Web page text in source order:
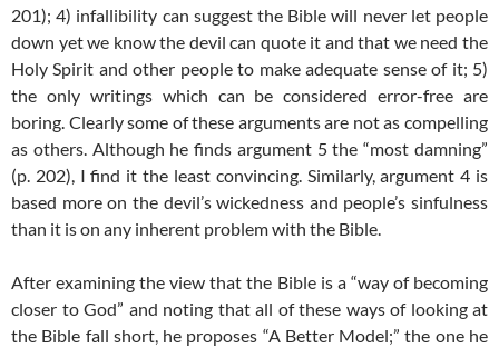
201); 4) infallibility can suggest the Bible will never let people
down yet we know the devil can quote it and that we need the
Holy Spirit and other people to make adequate sense of it; 5)
the only writings which can be considered error-free are
boring. Clearly some of these arguments are not as compelling
as others. Although he finds argument 5 the “most damning”
(p. 202), I find it the least convincing. Similarly, argument 4 is
based more on the devil’s wickedness and people’s sinfulness
than it is on any inherent problem with the Bible.
After examining the view that the Bible is a “way of becoming
closer to God” and noting that all of these ways of looking at
the Bible fall short, he proposes “A Better Model;” the one he